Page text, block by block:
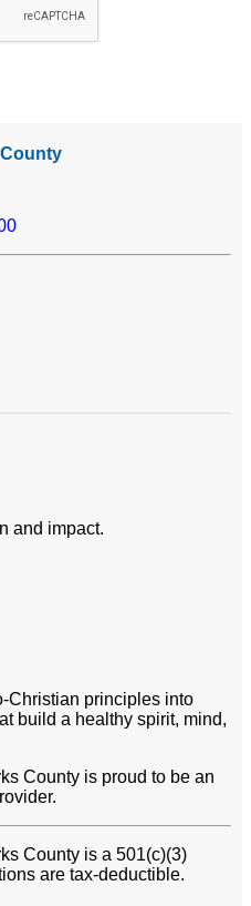
and impact.
Christian principles into
build a healthy spirit, mind,
County is proud to be an
County is a 501(c)(3)
are tax-deductible.